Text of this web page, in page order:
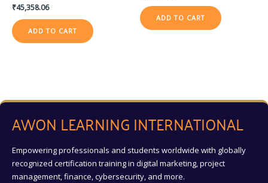
₹45,358.06
ADD TO CART
ADD TO CART
AWON LEARNING INTERNATIONAL
Empowering professionals and students worldwide with globally
recognized certification training in digital marketing, project
management, finance, cybersecurity, and more.